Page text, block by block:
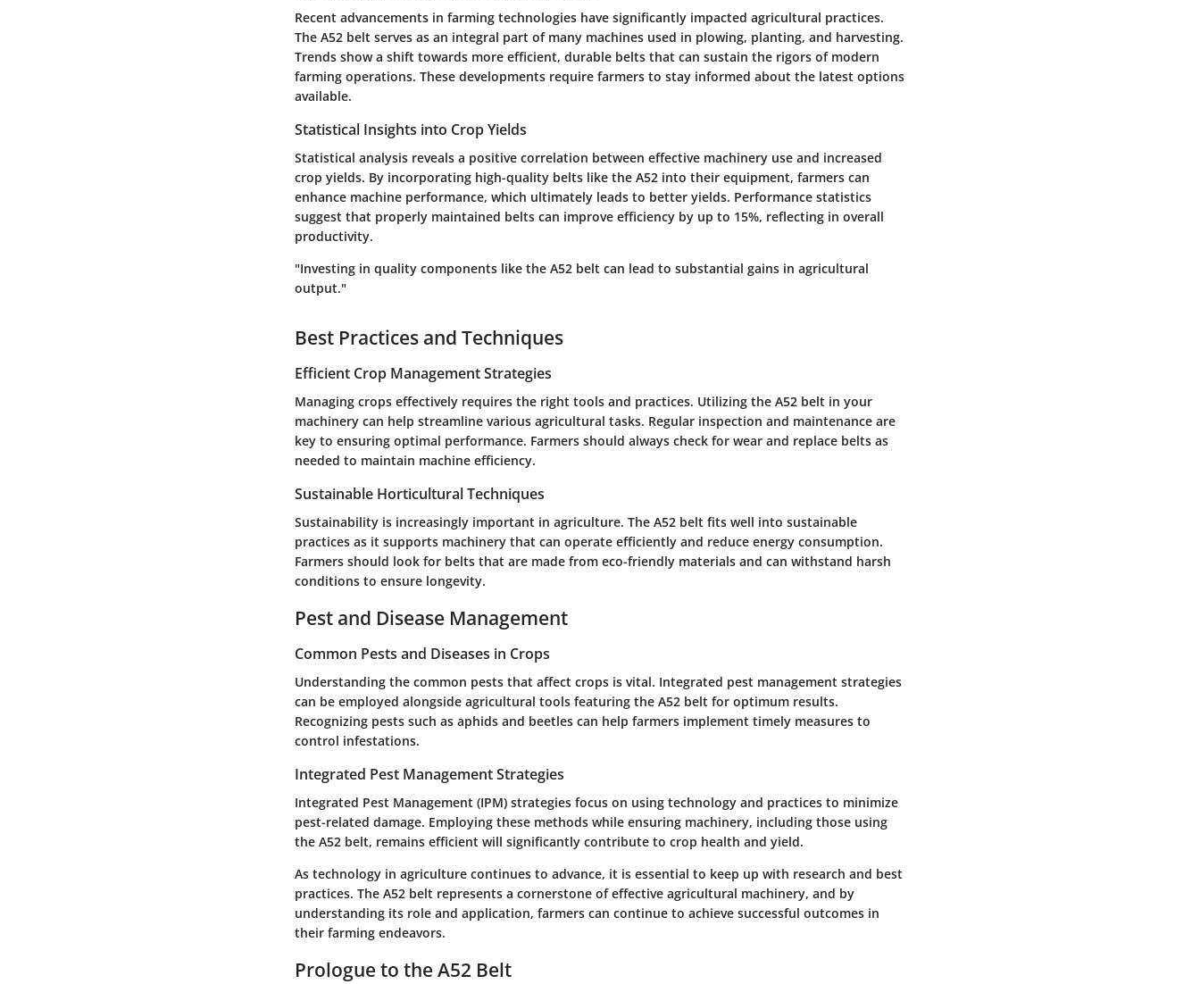
Recent advancements in farming technologies have significantly impacted agricultural practices.
The A52 belt serves as an integral part of many machines used in plowing, planting, and harvesting.
Trends show a shift towards more efficient, durable belts that can sustain the rigors of modern
farming operations. These developments require farmers to stay informed about the latest options
available.
Statistical Insights into Crop Yields
Statistical analysis reveals a positive correlation between effective machinery use and increased
crop yields. By incorporating high-quality belts like the A52 into their equipment, farmers can
enhance machine performance, which ultimately leads to better yields. Performance statistics
suggest that properly maintained belts can improve efficiency by up to 15%, reflecting in overall
productivity.
"Investing in quality components like the A52 belt can lead to substantial gains in agricultural
output."
Best Practices and Techniques
Efficient Crop Management Strategies
Managing crops effectively requires the right tools and practices. Utilizing the A52 belt in your
machinery can help streamline various agricultural tasks. Regular inspection and maintenance are
key to ensuring optimal performance. Farmers should always check for wear and replace belts as
needed to maintain machine efficiency.
Sustainable Horticultural Techniques
Sustainability is increasingly important in agriculture. The A52 belt fits well into sustainable
practices as it supports machinery that can operate efficiently and reduce energy consumption.
Farmers should look for belts that are made from eco-friendly materials and can withstand harsh
conditions to ensure longevity.
Pest and Disease Management
Common Pests and Diseases in Crops
Understanding the common pests that affect crops is vital. Integrated pest management strategies
can be employed alongside agricultural tools featuring the A52 belt for optimum results.
Recognizing pests such as aphids and beetles can help farmers implement timely measures to
control infestations.
Integrated Pest Management Strategies
Integrated Pest Management (IPM) strategies focus on using technology and practices to minimize
pest-related damage. Employing these methods while ensuring machinery, including those using
the A52 belt, remains efficient will significantly contribute to crop health and yield.
As technology in agriculture continues to advance, it is essential to keep up with research and best
practices. The A52 belt represents a cornerstone of effective agricultural machinery, and by
understanding its role and application, farmers can continue to achieve successful outcomes in
their farming endeavors.
Prologue to the A52 Belt